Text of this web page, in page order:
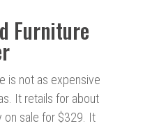
Furniture
is not as expensive
It retails for about
on sale for $329. It